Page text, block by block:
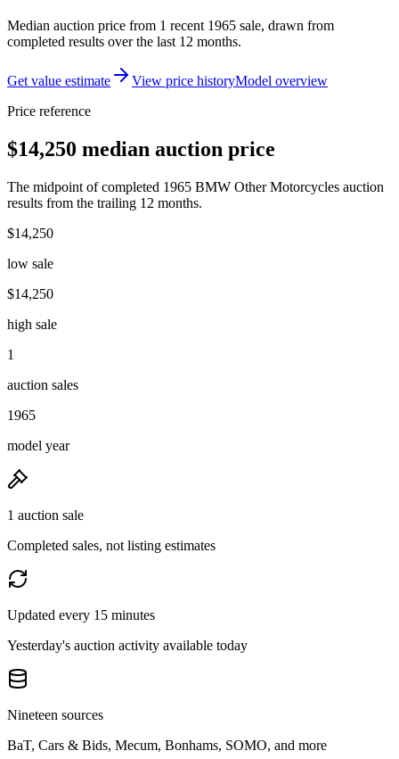
Median auction price from 1 recent 1965 sale, drawn from
completed results over the last 12 months.
Get value estimate View price historyModel overview
Price reference
$14,250 median auction price
The midpoint of completed 1965 BMW Other Motorcycles auction
results from the trailing 12 months.
$14,250
low sale
$14,250
high sale
1
auction sales
1965
model year
1 auction sale
Completed sales, not listing estimates
Updated every 15 minutes
Yesterday's auction activity available today
Nineteen sources
BaT, Cars & Bids, Mecum, Bonhams, SOMO, and more